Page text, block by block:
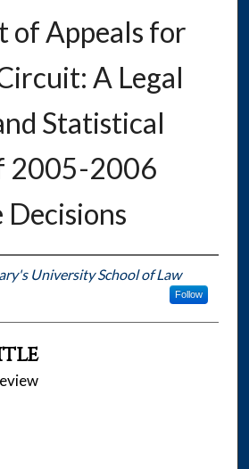
of Appeals for
A Legal
Statistical
2005-2006
Decisions
University School of Law
Follow